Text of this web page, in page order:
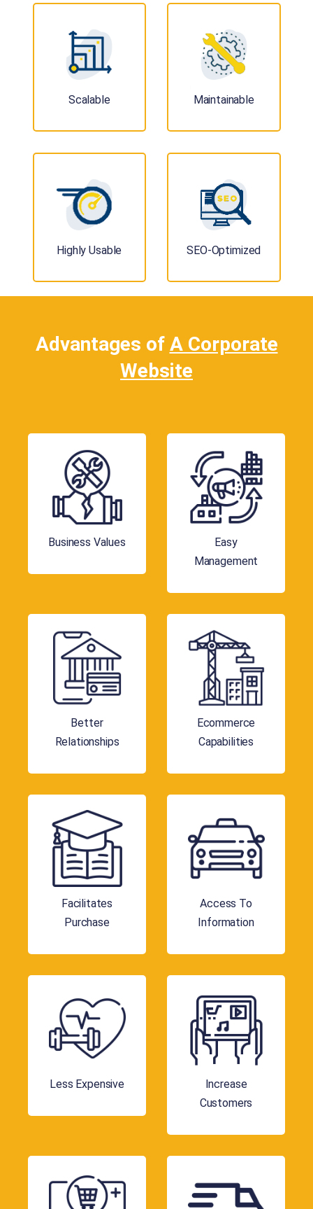
Scalable Maintainable
Highly Usable SEO-Optimized
Advantages of A Corporate
Website
Business Values
Easy
Management
Better
Relationships
Ecommerce
Capabilities
Facilitates
Purchase
Access To
Information
Less Expensive
Increase
Customers